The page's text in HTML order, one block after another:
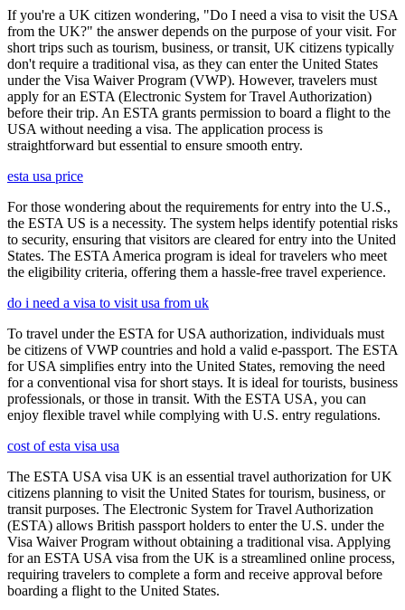
If you're a UK citizen wondering, "Do I need a visa to visit the USA
from the UK?" the answer depends on the purpose of your visit. For
short trips such as tourism, business, or transit, UK citizens typically
don't require a traditional visa, as they can enter the United States
under the Visa Waiver Program (VWP). However, travelers must
apply for an ESTA (Electronic System for Travel Authorization)
before their trip. An ESTA grants permission to board a flight to the
USA without needing a visa. The application process is
straightforward but essential to ensure smooth entry.
esta usa price
For those wondering about the requirements for entry into the U.S.,
the ESTA US is a necessity. The system helps identify potential risks
to security, ensuring that visitors are cleared for entry into the United
States. The ESTA America program is ideal for travelers who meet
the eligibility criteria, offering them a hassle-free travel experience.
do i need a visa to visit usa from uk
To travel under the ESTA for USA authorization, individuals must
be citizens of VWP countries and hold a valid e-passport. The ESTA
for USA simplifies entry into the United States, removing the need
for a conventional visa for short stays. It is ideal for tourists, business
professionals, or those in transit. With the ESTA USA, you can
enjoy flexible travel while complying with U.S. entry regulations.
cost of esta visa usa
The ESTA USA visa UK is an essential travel authorization for UK
citizens planning to visit the United States for tourism, business, or
transit purposes. The Electronic System for Travel Authorization
(ESTA) allows British passport holders to enter the U.S. under the
Visa Waiver Program without obtaining a traditional visa. Applying
for an ESTA USA visa from the UK is a streamlined online process,
requiring travelers to complete a form and receive approval before
boarding a flight to the United States.